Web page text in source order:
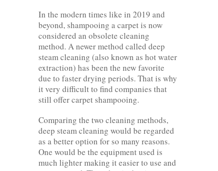
In the modern times like in 2019 and
beyond, shampooing a carpet is now
considered an obsolete cleaning
method. A newer method called deep
steam cleaning (also known as hot water
extraction) has been the new favorite
due to faster drying periods. That is why
it very difficult to find companies that
still offer carpet shampooing.
Comparing the two cleaning methods,
deep steam cleaning would be regarded
as a better option for so many reasons.
One would be the equipment used is
much lighter making it easier to use and